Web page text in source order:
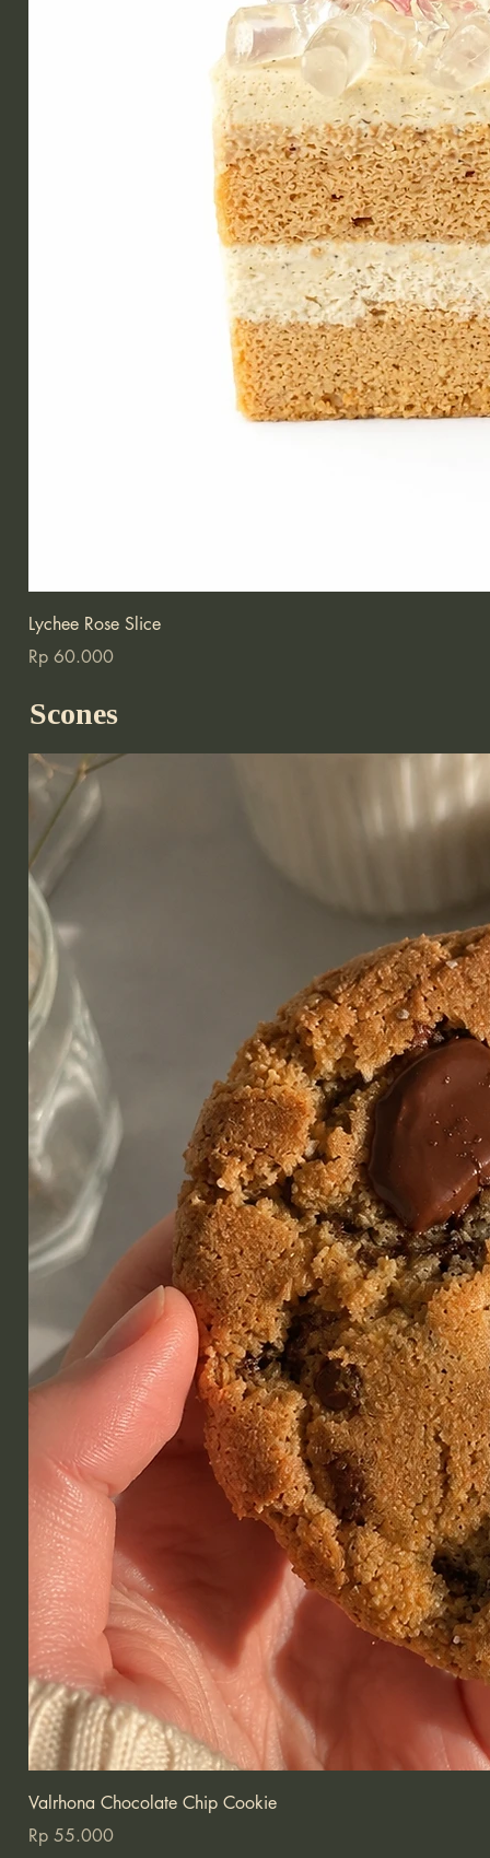
Lychee Rose Slice
Price
Rp 60.000
Scones
Valrhona Chocolate Chip Cookie
Price
Rp 55.000